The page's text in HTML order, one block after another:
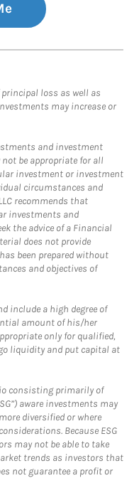
loss as well as
may increase or
and investment
be appropriate for all
investment or investment
circumstances and
recommends that
investments and
the advice of a Financial
does not provide
been prepared without
and objectives of
include a high degree of
amount of his/her
only for qualified,
liquidity and put capital at
consisting primarily of
aware investments may
diversified or where
Because ESG
may not be able to take
trends as investors that
not guarantee a profit or